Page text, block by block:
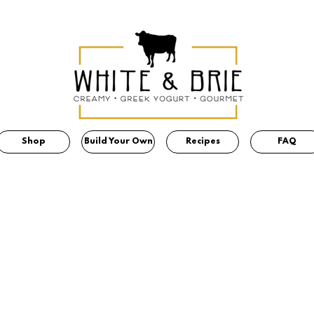
Shop Build Your Own Recipes FAQ